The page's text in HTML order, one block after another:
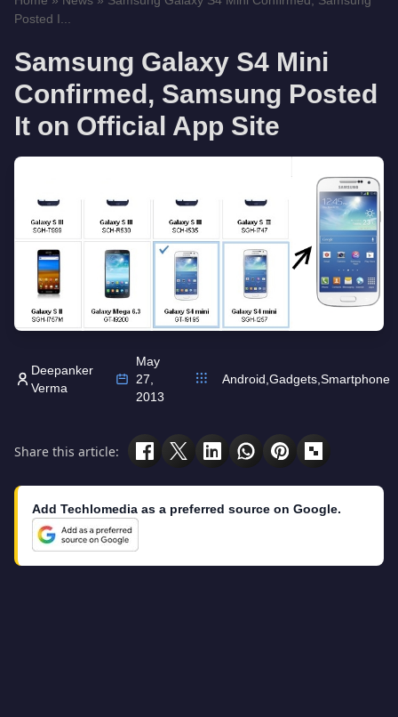
Posted I...
Samsung Galaxy S4 Mini
Confirmed, Samsung Posted
It on Official App Site
Deepanker
Verma
May
27,
2013
Android,Gadgets,Smartphone
Share this article:
Add Techlomedia as a preferred source on Google.